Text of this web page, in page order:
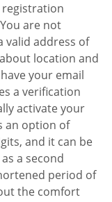
registration
are not
valid address of
location and
your email
a verification
activate your
an option of
and it can be
a second
period of
the comfort